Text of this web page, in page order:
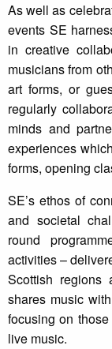
As well as
events SE
in creative
musicians from
art forms, or
regularly
minds and
experiences
forms, opening
SE’s ethos of
and societal
round
activities –
Scottish regions
shares music
focusing on
live music.